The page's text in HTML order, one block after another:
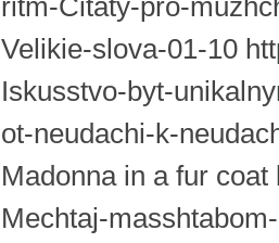
ritm-Citaty-pro-
Velikie-slova-01-10
Iskusstvo-byt-
ot-neudachi-k-
Madonna in a fur
Mechtaj-